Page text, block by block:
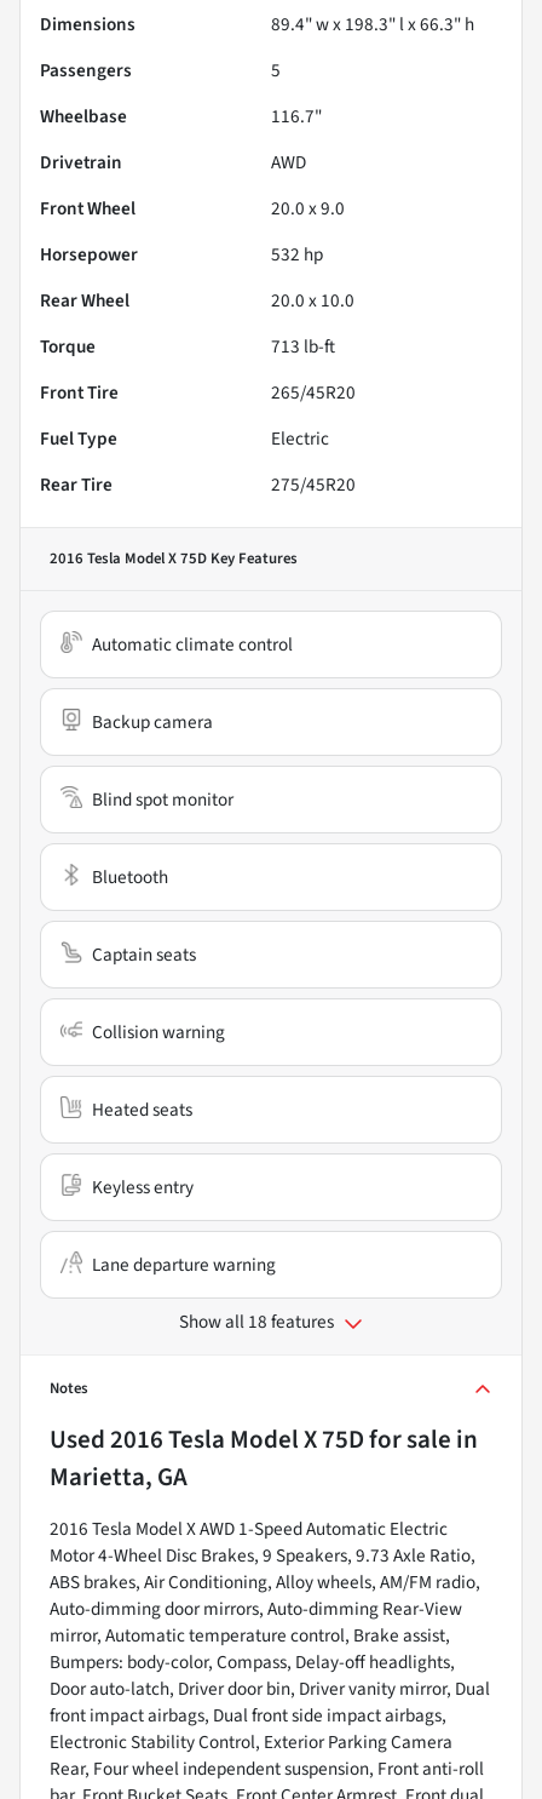
Dimensions
89.4" w x 198.3" l x 66.3" h
Passengers
5
Wheelbase
116.7"
Drivetrain
AWD
Front Wheel
20.0 x 9.0
Horsepower
532 hp
Rear Wheel
20.0 x 10.0
Torque
713 lb-ft
Front Tire
265/45R20
Fuel Type
Electric
Rear Tire
275/45R20
2016 Tesla Model X 75D Key Features
Automatic climate control
Backup camera
Blind spot monitor
Bluetooth
Captain seats
Collision warning
Heated seats
Keyless entry
Lane departure warning
Show all 18 features
Notes
Used2016 Tesla Model X 75Dfor sale in
Marietta, GA
2016 Tesla Model X AWD 1-Speed Automatic Electric
Motor 4-Wheel Disc Brakes, 9 Speakers, 9.73 Axle Ratio,
ABS brakes, Air Conditioning, Alloy wheels, AM/FM radio,
Auto-dimming door mirrors, Auto-dimming Rear-View
mirror, Automatic temperature control, Brake assist,
Bumpers: body-color, Compass, Delay-off headlights,
Door auto-latch, Driver door bin, Driver vanity mirror, Dual
front impact airbags, Dual front side impact airbags,
Electronic Stability Control, Exterior Parking Camera
Rear, Four wheel independent suspension, Front anti-roll